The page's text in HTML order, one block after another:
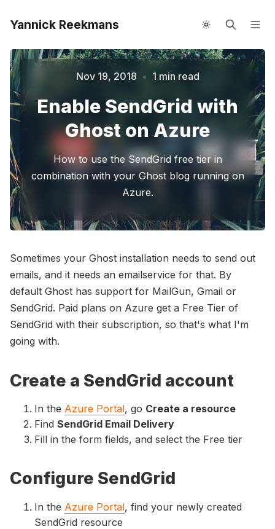
Yannick Reekmans
About me Speaking
Please enter at least 3 characters
Nov 19, 2018 • 1 min read
Enable SendGrid with
Ghost on Azure
How to use the SendGrid free tier in
combination with your Ghost blog running on
Azure.
Sometimes your Ghost installation needs to send out
emails, and it needs an emailservice for that. By
default Ghost has support for MailGun, Gmail or
SendGrid. Paid plans on Azure get a Free Tier of
SendGrid with their subscription, so that's what I'm
going with.
Create a SendGrid account
In the Azure Portal, go Create a resource
Find SendGrid Email Delivery
Fill in the form fields, and select the Free tier
Configure SendGrid
In the Azure Portal, find your newly created
SendGrid resource